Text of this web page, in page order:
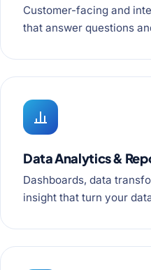
Customer-facing and
that answer questions
Data Analytics &
Dashboards, data
insight that turn your